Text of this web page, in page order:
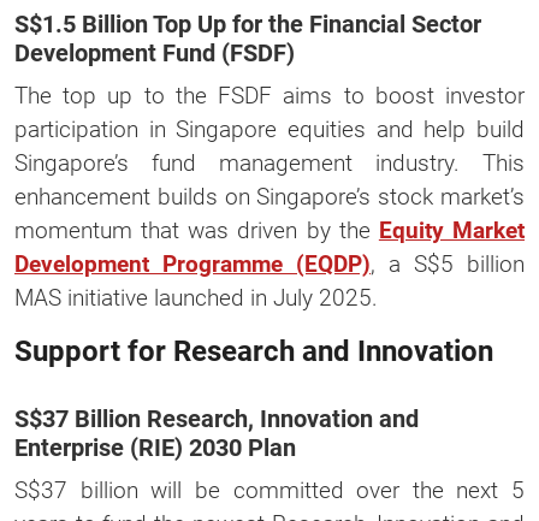
S$1.5 Billion Top Up for the Financial Sector
Development Fund (FSDF)
The top up to the FSDF aims to boost investor
participation in Singapore equities and help build
Singapore’s fund management industry. This
enhancement builds on Singapore’s stock market’s
momentum that was driven by the Equity Market
Development Programme (EQDP), a S$5 billion
MAS initiative launched in July 2025.
Support for Research and Innovation
S$37 Billion Research, Innovation and
Enterprise (RIE) 2030 Plan
S$37 billion will be committed over the next 5